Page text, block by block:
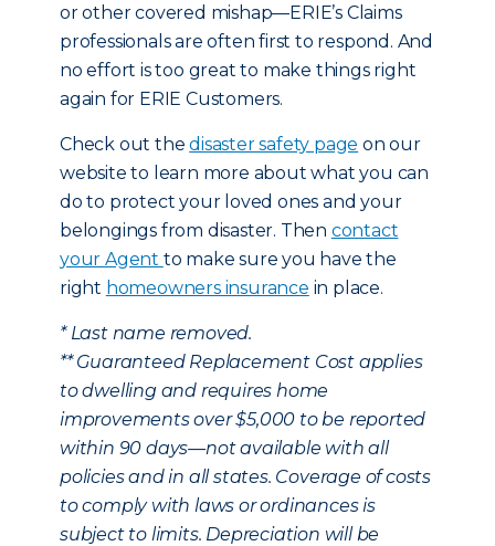
or other covered mishap—ERIE’s Claims
professionals are often first to respond. And
no effort is too great to make things right
again for ERIE Customers.
Check out thedisaster safety page on our
website to learn more about what you can
do to protect your loved ones and your
belongings from disaster. Then contact
your Agent to make sure you have the
right homeowners insurance in place.
* Last name removed.
** Guaranteed Replacement Cost applies
to dwelling and requires home
improvements over $5,000 to be reported
within 90 days—not available with all
policies and in all states. Coverage of costs
to comply with laws or ordinances is
subject to limits. Depreciation will be